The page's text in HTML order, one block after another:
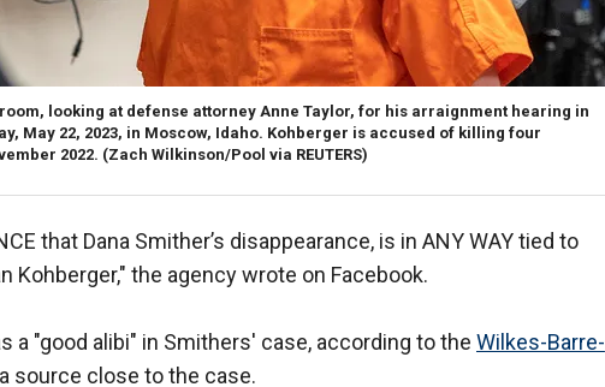
looking at defense attorney Anne Taylor, for his arraignment hearing in
May 22, 2023, in Moscow, Idaho. Kohberger is accused of killing four
2022. (Zach Wilkinson/Pool via REUTERS)
that Dana Smither’s disappearance, is in ANY WAY tied to
Kohberger," the agency wrote on Facebook.
a "good alibi" in Smithers' case, according to the Wilkes-Barre-
source close to the case.